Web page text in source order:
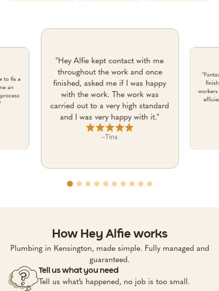
to fix a
an
"Hey Alfie kept contact with me
throughout the work and once
finished, asked me if I was happy
with the work. The work was
carried out to a very high standard
and I was very happy with it."
–Tina
How Hey Alfie works
Plumbing in Kensington, made simple. Fully managed and
guaranteed.
Tell us what you need
Tell us what’s happened, no job is too small.